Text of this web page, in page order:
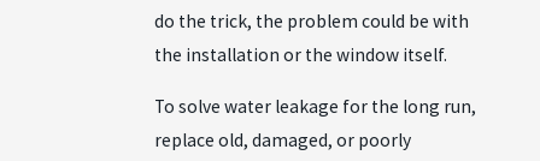
do the trick, the problem could be with
the installation or the window itself.
To solve water leakage for the long run,
replace old, damaged, or poorly